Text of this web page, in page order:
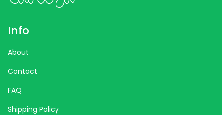
Info
About
Contact
FAQ
Shipping Policy